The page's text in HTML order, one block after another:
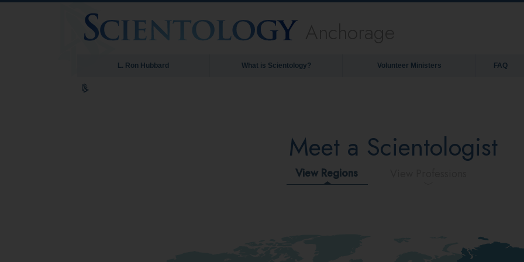
L. Ron Hubbard What is Scientology? Volunteer Ministers FAQ
Meet a Scientologist
View Regions